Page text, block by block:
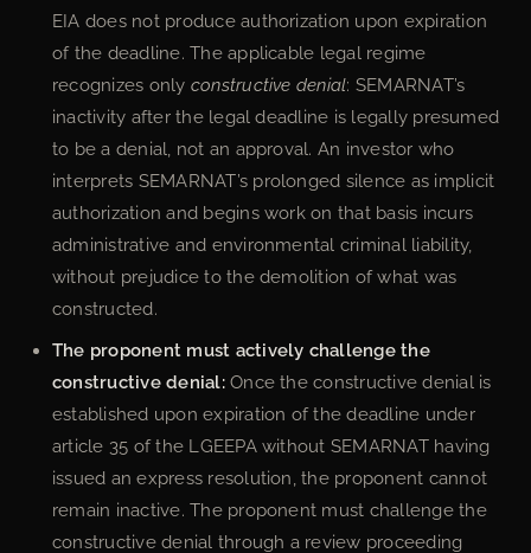
EIA does not produce authorization upon expiration
of the deadline. The applicable legal regime
recognizes only constructive denial: SEMARNAT’s
inactivity after the legal deadline is legally presumed
to be a denial, not an approval. An investor who
interprets SEMARNAT’s prolonged silence as implicit
authorization and begins work on that basis incurs
administrative and environmental criminal liability,
without prejudice to the demolition of what was
constructed.
The proponent must actively challenge the
constructive denial:Once the constructive denial is
established upon expiration of the deadline under
article 35 of the LGEEPA without SEMARNAT having
issued an express resolution, the proponent cannot
remain inactive. The proponent must challenge the
constructive denial through a review proceeding